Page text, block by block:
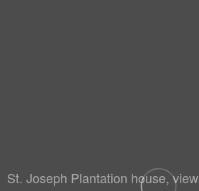
St. Joseph Plantation house,